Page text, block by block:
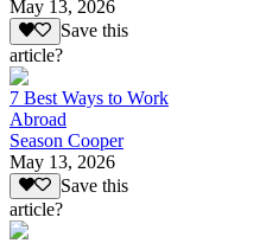
May 13, 2026
Save this
article?
7 Best Ways to Work
Abroad
Season Cooper
May 13, 2026
Save this
article?